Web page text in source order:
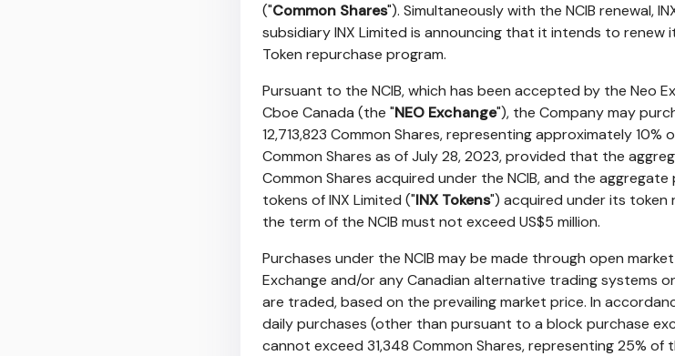
("Common Shares"). Simultaneously with the NCIB renewal,
subsidiary INX Limited is announcing that it intends to renew
Token repurchase program.
Pursuant to the NCIB, which has been accepted by the Neo
Cboe Canada (the "NEO Exchange"), the Company may
12,713,823 Common Shares, representing approximately
Common Shares as ofJuly 28, 2023, provided that the
Common Shares acquired under the NCIB, and the
tokens of INX Limited ("INX Tokens") acquired under its token
the term of the NCIB must not exceed US$5 million.
Purchases under the NCIB may be made through open
Exchange and/or any Canadian alternative trading systems
are traded, based on the prevailing market price. In
daily purchases (other than pursuant to a block purchase
cannot exceed 31,348 Common Shares, representing 25% of